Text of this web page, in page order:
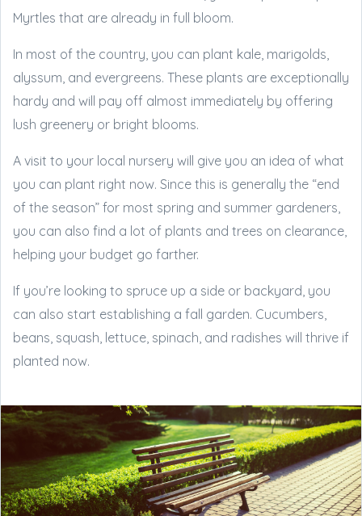
Myrtles that are already in full bloom.
In most of the country, you can plant kale, marigolds,
alyssum, and evergreens. These plants are exceptionally
hardy and will pay off almost immediately by offering
lush greenery or bright blooms.
A visit to your local nursery will give you an idea of what
you can plant right now. Since this is generally the “end
of the season” for most spring and summer gardeners,
you can also find a lot of plants and trees on clearance,
helping your budget go farther.
If you’re looking to spruce up a side or backyard, you
can also start establishing a fall garden. Cucumbers,
beans, squash, lettuce, spinach, and radishes will thrive if
planted now.